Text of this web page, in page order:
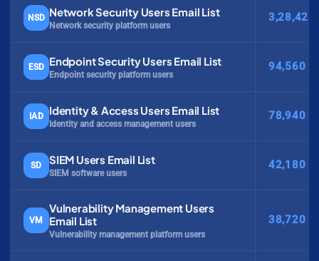
NSD Network Security Users Email List
Network security platform users
3,28,420
ESD Endpoint Security Users Email List
Endpoint security platform users
94,560
IAD Identity & Access Users Email List
Identity and access management users
78,940
SD SIEM Users Email List
SIEM software users
42,180
VM
Vulnerability Management Users
Email List
Vulnerability management platform users
38,720